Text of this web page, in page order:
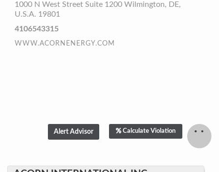
1000 N West Street Suite 1200 Wilmington, DE,
U.S.A. 19801
4106543315
WWW.ACORNENERGY.COM
Calculate Violation